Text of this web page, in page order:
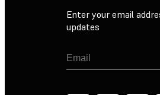
Enter your email
updates